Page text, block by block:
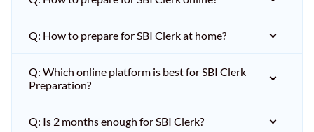
Q: How to prepare for SBI Clerk at home?
Q: Which online platform is best for SBI Clerk
Preparation?
Q: Is 2 months enough for SBI Clerk?